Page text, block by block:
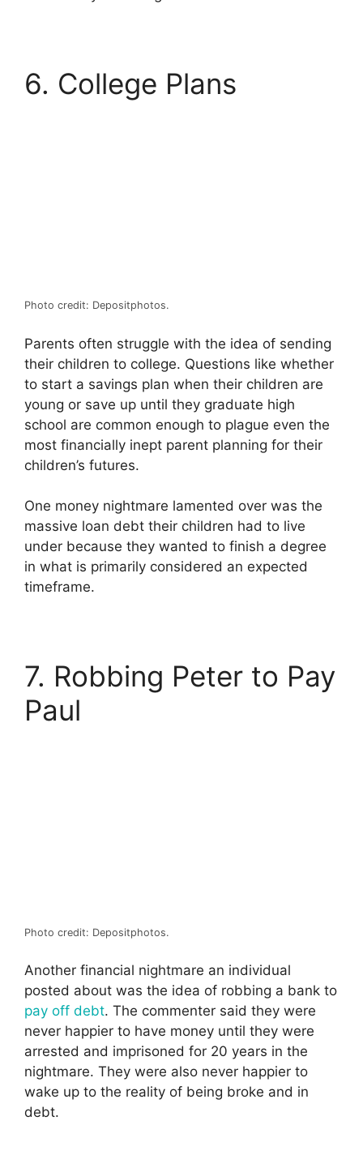
6. College Plans
Photo credit: Depositphotos.
Parents often struggle with the idea of sending
their children to college. Questions like whether
to start a savings plan when their children are
young or save up until they graduate high
school are common enough to plague even the
most financially inept parent planning for their
children’s futures.
One money nightmare lamented over was the
massive loan debt their children had to live
under because they wanted to finish a degree
in what is primarily considered an expected
timeframe.
7. Robbing Peter to Pay
Paul
Photo credit: Depositphotos.
Another financial nightmare an individual
posted about was the idea of robbing a bank to
pay off debt. The commenter said they were
never happier to have money until they were
arrested and imprisoned for 20 years in the
nightmare. They were also never happier to
wake up to the reality of being broke and in
debt.